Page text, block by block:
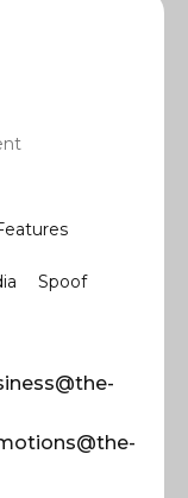
Spoof